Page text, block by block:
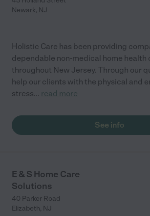
Newark, NJ
Holistic Care has been providing
dependable non-medical home health
throughout New Jersey. Through our
help our clients with the physical and
stress... read more
See info
E & S Home Care
Solutions
40 Parker Road
Elizabeth, NJ